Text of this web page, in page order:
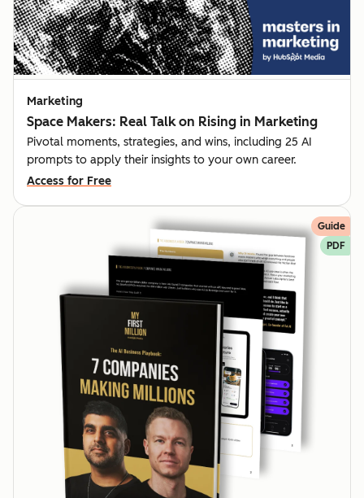
Marketing
Space Makers: Real Talk on Rising in Marketing
Pivotal moments, strategies, and wins, including 25 AI
prompts to apply their insights to your own career.
Access for Free
Guide
PDF